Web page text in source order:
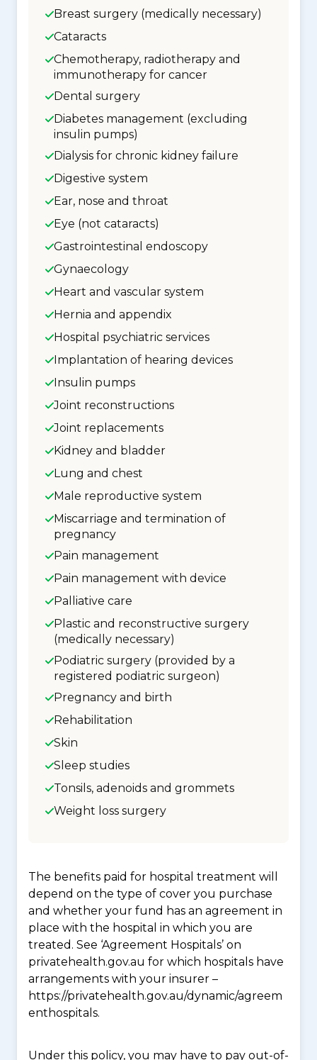
Breast surgery (medically necessary)
Cataracts
Chemotherapy, radiotherapy and
immunotherapy for cancer
Dental surgery
Diabetes management (excluding
insulin pumps)
Dialysis for chronic kidney failure
Digestive system
Ear, nose and throat
Eye (not cataracts)
Gastrointestinal endoscopy
Gynaecology
Heart and vascular system
Hernia and appendix
Hospital psychiatric services
Implantation of hearing devices
Insulin pumps
Joint reconstructions
Joint replacements
Kidney and bladder
Lung and chest
Male reproductive system
Miscarriage and termination of
pregnancy
Pain management
Pain management with device
Palliative care
Plastic and reconstructive surgery
(medically necessary)
Podiatric surgery (provided by a
registered podiatric surgeon)
Pregnancy and birth
Rehabilitation
Skin
Sleep studies
Tonsils, adenoids and grommets
Weight loss surgery
The benefits paid for hospital treatment will
depend on the type of cover you purchase
and whether your fund has an agreement in
place with the hospital in which you are
treated. See ‘Agreement Hospitals’ on
privatehealth.gov.au for which hospitals have
arrangements with your insurer –
https://privatehealth.gov.au/dynamic/agreem
enthospitals.
Under this policy, you may have to pay out-of-